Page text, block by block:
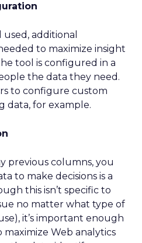
additional
to maximize insight
tool is configured in a
the data they need.
to configure custom
data, for example.
previous columns, you
to make decisions is a
this isn’t specific to
no matter what type of
it’s important enough
Web analytics